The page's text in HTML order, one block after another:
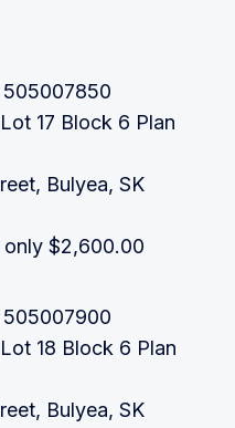
505007850
17 Block 6 Plan
Bulyea, SK
only $2,600.00
505007900
18 Block 6 Plan
Bulyea, SK